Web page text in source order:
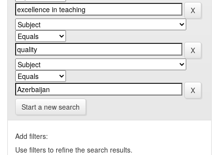
Start a new search
Add filters:
Use filters to refine the search results.